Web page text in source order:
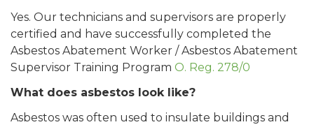
Yes. Our technicians and supervisors are properly
certified and have successfully completed the
Asbestos Abatement Worker / Asbestos Abatement
Supervisor Training Program O. Reg. 278/0
What does asbestos look like?
Asbestos was often used to insulate buildings and